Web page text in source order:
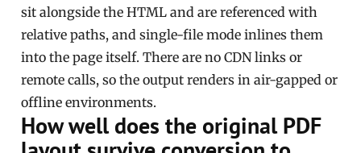
sit alongside the HTML and are referenced with
relative paths, and single-file mode inlines them
into the page itself. There are no CDN links or
remote calls, so the output renders in air-gapped or
offline environments.
How well does the original PDF